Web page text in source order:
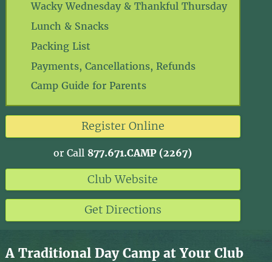
Wacky Wednesday & Thankful Thursday
Lunch & Snacks
Packing List
Payments, Cancellations, Refunds
Camp Guide for Parents
Register Online
or Call 877.671.CAMP (2267)
Club Website
Get Directions
A Traditional Day Camp at Your Club